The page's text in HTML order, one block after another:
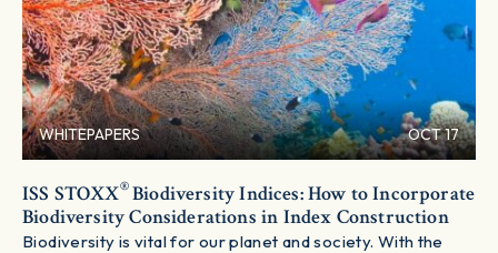
WHITEPAPERS OCT 17
ISS STOXX®Biodiversity Indices: How to Incorporate
Biodiversity Considerations in Index Construction
Biodiversity is vital for our planet and society. With the